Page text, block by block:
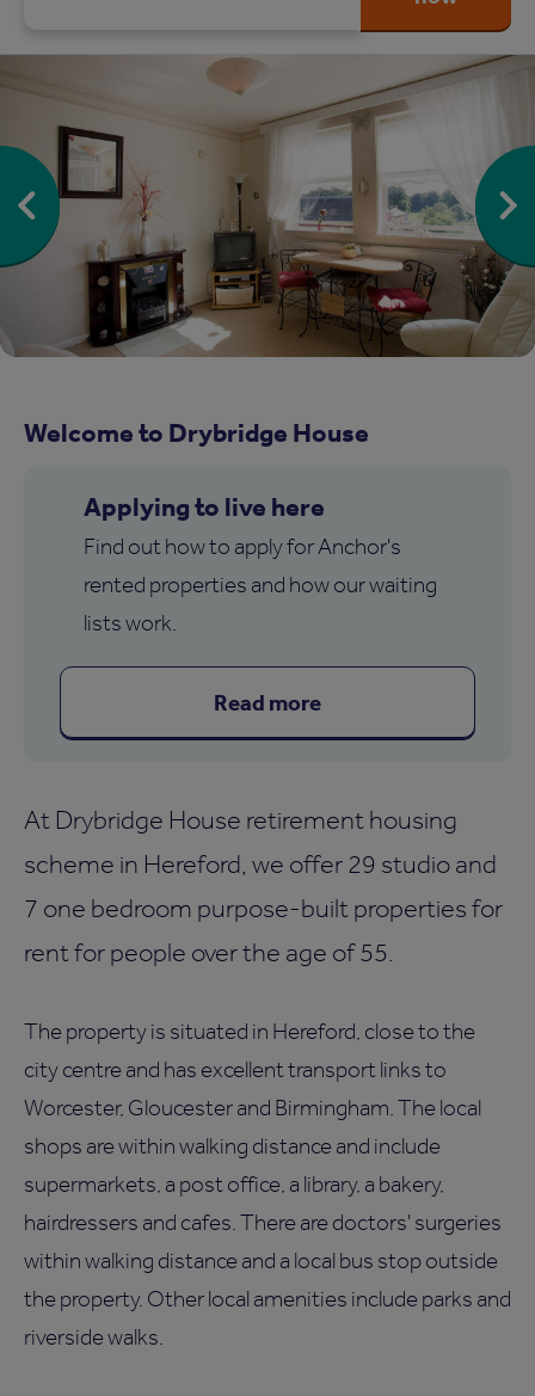
Welcome to Drybridge House
Applying to live here
Find out how to apply for Anchor's
rented properties and how our waiting
lists work.
Read more
At Drybridge House retirement housing
scheme in Hereford, we offer 29 studio and
7 one bedroom purpose-built properties for
rent for people over the age of 55.
The property is situated in Hereford, close to the
city centre and has excellent transport links to
Worcester, Gloucester and Birmingham. The local
shops are within walking distance and include
supermarkets, a post office, a library, a bakery,
hairdressers and cafes. There are doctors' surgeries
within walking distance and a local bus stop outside
the property. Other local amenities include parks and
riverside walks.